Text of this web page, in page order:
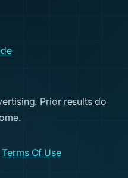
Prior results do
Terms Of Use